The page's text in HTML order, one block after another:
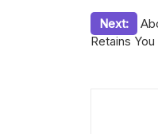
Post
Next:
Retains